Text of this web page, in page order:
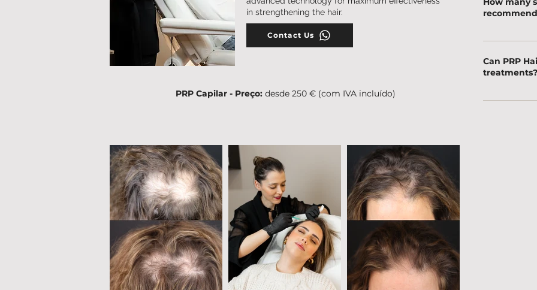
in strengthening the hair.
Contact Us
PRP Capilar - Preço: desde 250 € (com IVA incluído)
after 3 months.
Typically, 3 to
needs.
Can PRP
treatments?
Yes! It can be